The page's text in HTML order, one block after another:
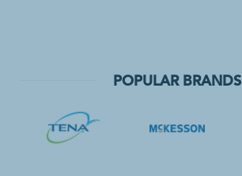
POPULAR BRANDS